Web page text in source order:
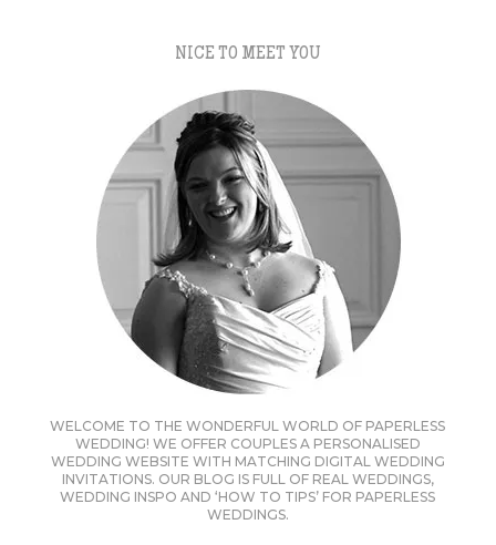
NICE TO MEET YOU
WELCOME TO THE WONDERFUL WORLD OF PAPERLESS
WEDDING! WE OFFER COUPLES A PERSONALISED
WEDDING WEBSITE WITH MATCHING DIGITAL WEDDING
INVITATIONS. OUR BLOG IS FULL OF REAL WEDDINGS,
WEDDING INSPO AND ‘HOW TO TIPS’ FOR PAPERLESS
WEDDINGS.